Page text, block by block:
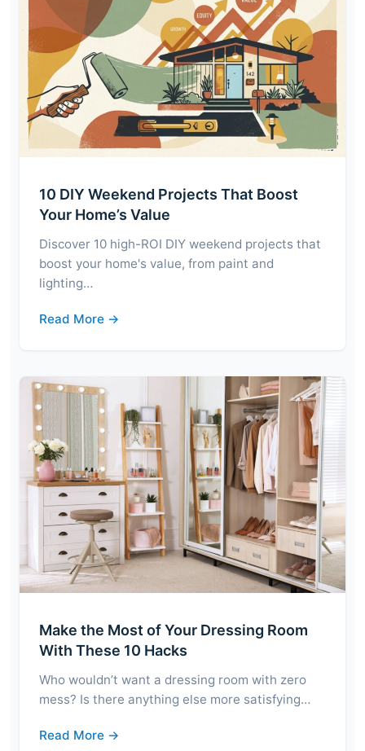
10 DIY Weekend Projects That Boost
Your Home’s Value
Discover 10 high-ROI DIY weekend projects that
boost your home's value, from paint and
lighting…
Read More →
Make the Most of Your Dressing Room
With These 10 Hacks
Who wouldn’t want a dressing room with zero
mess? Is there anything else more satisfying…
Read More →